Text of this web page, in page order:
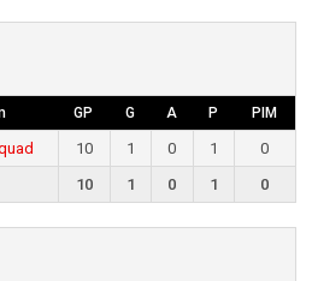
GP G A P PIM
10 1 0 1
0
10 1 0 1 0